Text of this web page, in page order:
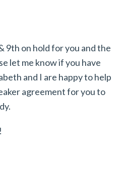
9th on hold for you and the
let me know if you have
and I are happy to help
agreement for you to